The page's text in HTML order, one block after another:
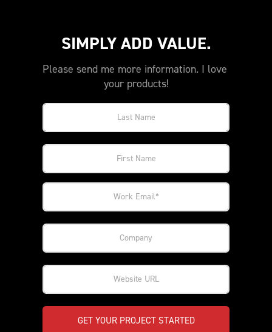
SIMPLY ADD VALUE.
Please send me more information. I love
your products!
GET YOUR PROJECT STARTED